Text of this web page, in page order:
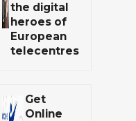
the digital
heroes of
European
telecentres
Get
Online